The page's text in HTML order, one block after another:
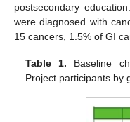
postsecondary
were diagnosed with
15 cancers, 1.5% of GI
Table 1. Baseline
Project participants by